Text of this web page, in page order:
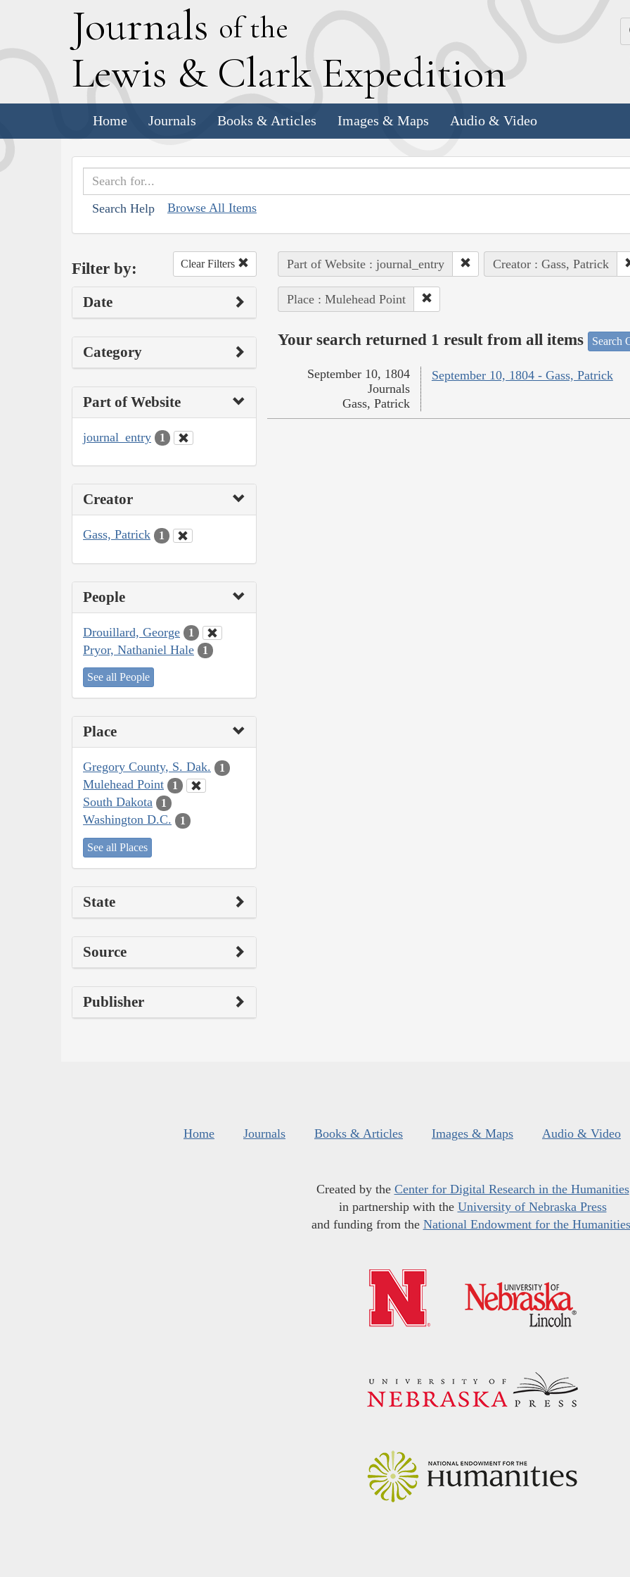
Journals of the
Lewis & Clark Expedition
Home Journals Books & Articles Images & Maps Audio & Video
Search Help Browse All Items
Filter by: Clear Filters
Date
Category
Part of Website
journal_entry 1
Creator
Gass, Patrick 1
People
Drouillard, George 1
Pryor, Nathaniel Hale 1
See all People
Place
Gregory County, S. Dak. 1
Mulehead Point 1
South Dakota 1
Washington D.C. 1
See all Places
State
Source
Publisher
Part of Website : journal_entry Creator : Gass, Patrick
Place : Mulehead Point
Your search returned 1 result from all items Search
September 10, 1804 - Gass, Patrick
September 10, 1804
Journals
Gass, Patrick
Home Journals Books & Articles Images & Maps Audio & Video
Created by the Center for Digital Research in the Humanities
in partnership with the University of Nebraska Press
and funding from the National Endowment for the Humanities